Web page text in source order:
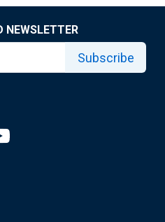
NEWSLETTER
Subscribe